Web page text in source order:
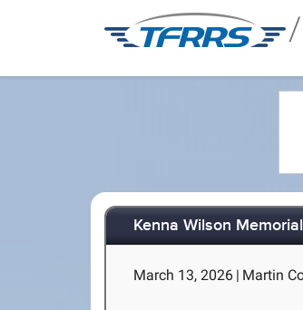
/
Kenna Wilson
March 13, 2026 | Martin